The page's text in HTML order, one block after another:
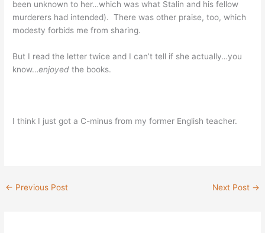
been unknown to her…which was what Stalin and his fellow
murderers had intended). There was other praise, too, which
modesty forbids me from sharing.
But I read the letter twice and I can’t tell if she actually…you
know…enjoyed the books.
I think I just got a C-minus from my former English teacher.
← Previous Post Next Post →